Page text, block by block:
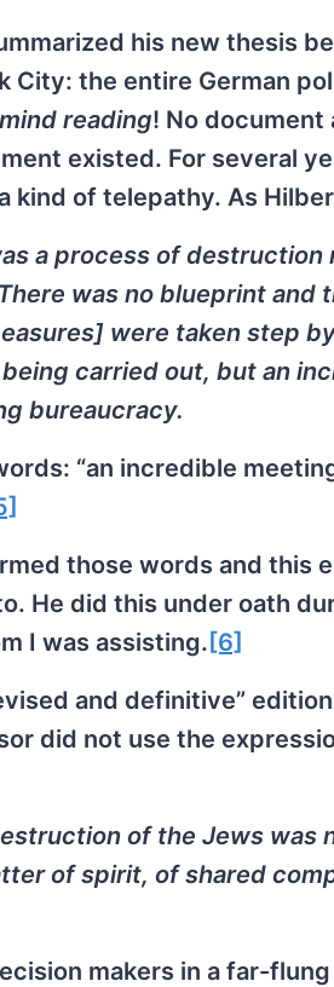
his new thesis
City: the entire German
mind reading! No
existed. For several
kind of telepathy. As
a process of
was no blueprint
were taken step
carried out, but an
bureaucracy.
“an incredible
those words and this
He did this under oath
I was assisting. [6]
and definitive”
did not use the
of the Jews was
of spirit, of shared
makers in a far-